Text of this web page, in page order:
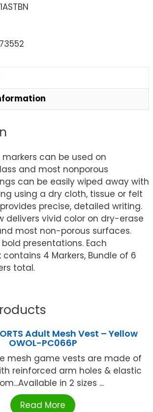
can be used on
and most nonporous
can be easily wiped away with
using a dry cloth, tissue or felt
precise, detailed writing.
delivers vivid color on dry-erase
most non-porous surfaces.
presentations. Each
4 Markers, Bundle of 6
total.
Adult Mesh Vest – Yellow
OWOL-PC066P
mesh game vests are made of
reinforced arm holes & elastic
in 2 sizes ...
Read More